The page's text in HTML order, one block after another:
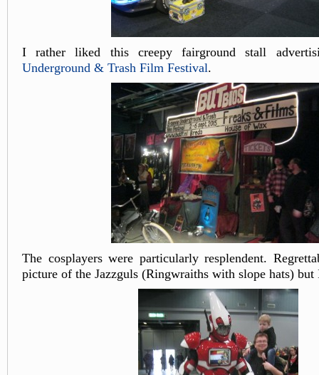
I rather liked this creepy fairground stall
Underground & Trash Film Festival.
The cosplayers were particularly resplendent.
picture of the Jazzguls (Ringwraiths with slope hats) but